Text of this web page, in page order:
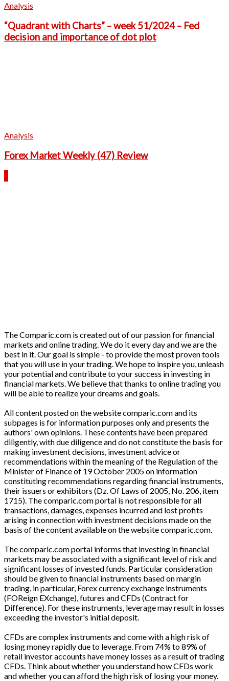
Analysis
“Quadrant with Charts” – week 51/2024 – Fed
decision and importance of dot plot
Analysis
Forex Market Weekly (47) Review
The Comparic.com is created out of our passion for financial
markets and online trading. We do it every day and we are the
best in it. Our goal is simple - to provide the most proven tools
that you will use in your trading. We hope to inspire you, unleash
your potential and contribute to your success in investing in
financial markets. We believe that thanks to online trading you
will be able to realize your dreams and goals.
All content posted on the website comparic.com and its
subpages is for information purposes only and presents the
authors' own opinions. These contents have been prepared
diligently, with due diligence and do not constitute the basis for
making investment decisions, investment advice or
recommendations within the meaning of the Regulation of the
Minister of Finance of 19 October 2005 on information
constituting recommendations regarding financial instruments,
their issuers or exhibitors (Dz. Of Laws of 2005, No. 206, item
1715). The comparic.com portal is not responsible for all
transactions, damages, expenses incurred and lost profits
arising in connection with investment decisions made on the
basis of the content available on the website comparic.com.
The comparic.com portal informs that investing in financial
markets may be associated with a significant level of risk and
significant losses of invested funds. Particular consideration
should be given to financial instruments based on margin
trading, in particular, Forex currency exchange instruments
(FOReign EXchange), futures and CFDs (Contract for
Difference). For these instruments, leverage may result in losses
exceeding the investor's initial deposit.
CFDs are complex instruments and come with a high risk of
losing money rapidly due to leverage. From 74% to 89% of
retail investor accounts have money losses as a result of trading
CFDs. Think about whether you understand how CFDs work
and whether you can afford the high risk of losing your money.